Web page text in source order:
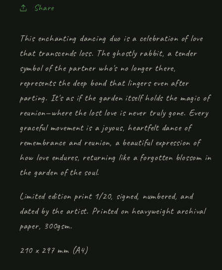
Share
This enchanting dancing duo is a celebration of love
that transcends loss. The ghostly rabbit, a tender
symbol of the partner who's no longer there,
represents the deep bond that lingers even after
parting. It's as if the garden itself holds the magic of
reunion—where the lost love is never truly gone. Every
graceful movement is a joyous, heartfelt dance of
remembrance and reunion, a beautiful expression of
how love endures, returning like a forgotten blossom in
the garden of the soul.
Limited edition print 1/20, signed, numbered, and
dated by the artist. Printed on heavyweight archival
paper, 300gsm.
210 x 297 mm (A4)